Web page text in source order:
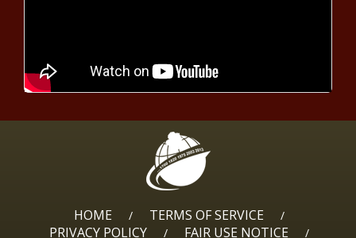
Seattle City Council floats department
Haley campaign outraised Trump
campaign in Wisconsin
HOME / TERMS OF SERVICE /
PRIVACY POLICY / FAIR USE NOTICE /